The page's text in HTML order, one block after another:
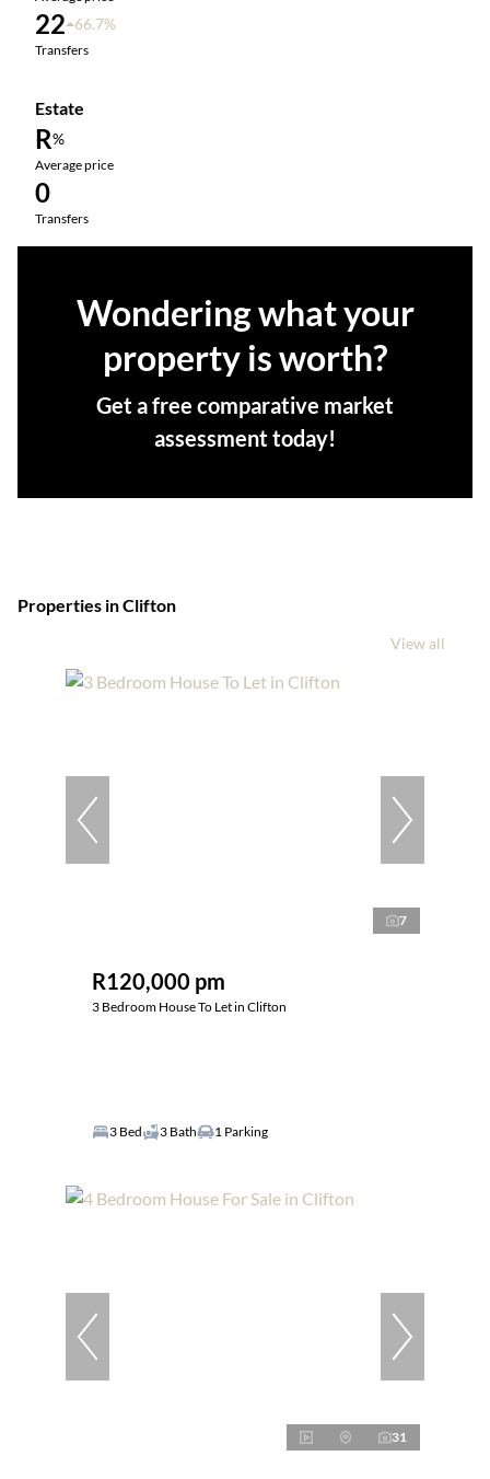
22 66.7%
Transfers
Estate
R%
Average price
0
Transfers
Wondering what your
property is worth?
Get a free comparative market
assessment today!
Properties in Clifton
View all
7
R120,000 pm
3 Bedroom House To Let in Clifton
3 Bed 3 Bath 1 Parking
31